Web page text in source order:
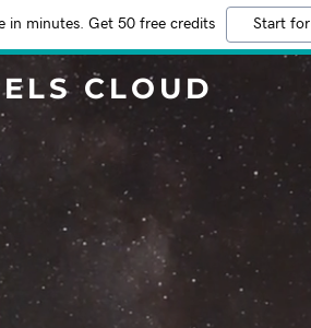
in minutes. Get 50 free credits Start
CLOUD